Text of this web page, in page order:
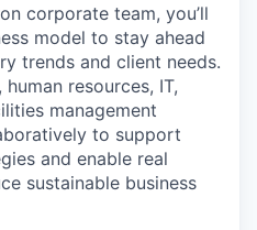
corporate team, you’ll
model to stay ahead
trends and client needs.
resources, IT,
management
to support
and enable real
sustainable business